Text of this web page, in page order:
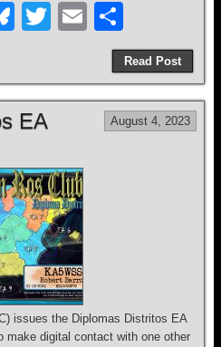
Bl
sk
y
T
er
E
m
ail
h
ar
e
Read Post
EA August 4, 2023
issues the Diplomas Distritos EA
make digital contact with one other